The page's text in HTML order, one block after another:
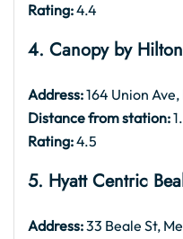
Rating:4.4
4. Canopy by
Address:164 Union
Distance from station:
Rating:4.5
5. Hyatt Centric
Address:33 Beale St,